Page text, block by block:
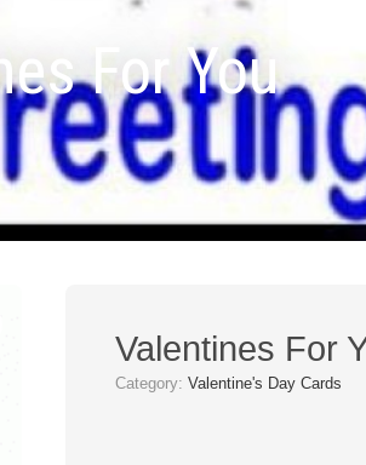
For You
Valentines For
Category:Valentine's Day Cards